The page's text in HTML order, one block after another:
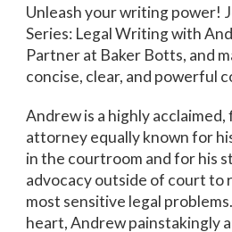
Unleash your writing power!
Series: Legal Writing with
Partner at Baker Botts, and
concise, clear, and powerful
Andrew is a highly
attorney equally known for
in the courtroom and for his
advocacy outside of court to
most sensitive legal
heart, Andrew painstakingly